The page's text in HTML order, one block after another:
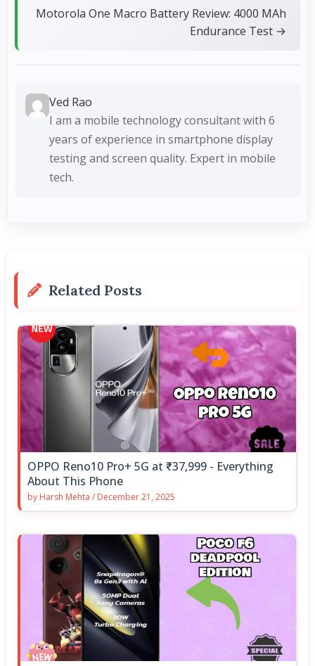
Motorola One Macro Battery Review: 4000 MAh
Endurance Test →
Ved Rao
I am a mobile technology consultant with 6
years of experience in smartphone display
testing and screen quality. Expert in mobile
tech.
Related Posts
OPPO Reno10 Pro+ 5G at ₹37,999 - Everything
About This Phone
by Harsh Mehta / December 21, 2025